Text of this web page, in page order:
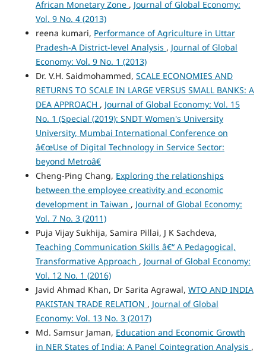
African Monetary Zone , Journal of Global Economy:
Vol. 9 No. 4 (2013)
reena kumari, Performance of Agriculture in Uttar
Pradesh-A District-level Analysis , Journal of Global
Economy: Vol. 9 No. 1 (2013)
Dr. V.H. Saidmohammed, SCALE ECONOMIES AND
RETURNS TO SCALE IN LARGE VERSUS SMALL BANKS: A
DEA APPROACH , Journal of Global Economy: Vol. 15
No. 1 (Special (2019): SNDT Women's University
University, Mumbai International Conference on
â€œUse of Digital Technology in Service Sector:
beyond Metroâ€
Cheng-Ping Chang, Exploring the relationships
between the employee creativity and economic
development in Taiwan , Journal of Global Economy:
Vol. 7 No. 3 (2011)
Puja Vijay Sukhija, Samira Pillai, J K Sachdeva,
Teaching Communication Skills â€“ A Pedagogical,
Transformative Approach , Journal of Global Economy:
Vol. 12 No. 1 (2016)
Javid Ahmad Khan, Dr Sarita Agrawal, WTO AND INDIA
PAKISTAN TRADE RELATION , Journal of Global
Economy: Vol. 13 No. 3 (2017)
Md. Samsur Jaman, Education and Economic Growth
in NER States of India: A Panel Cointegration Analysis ,